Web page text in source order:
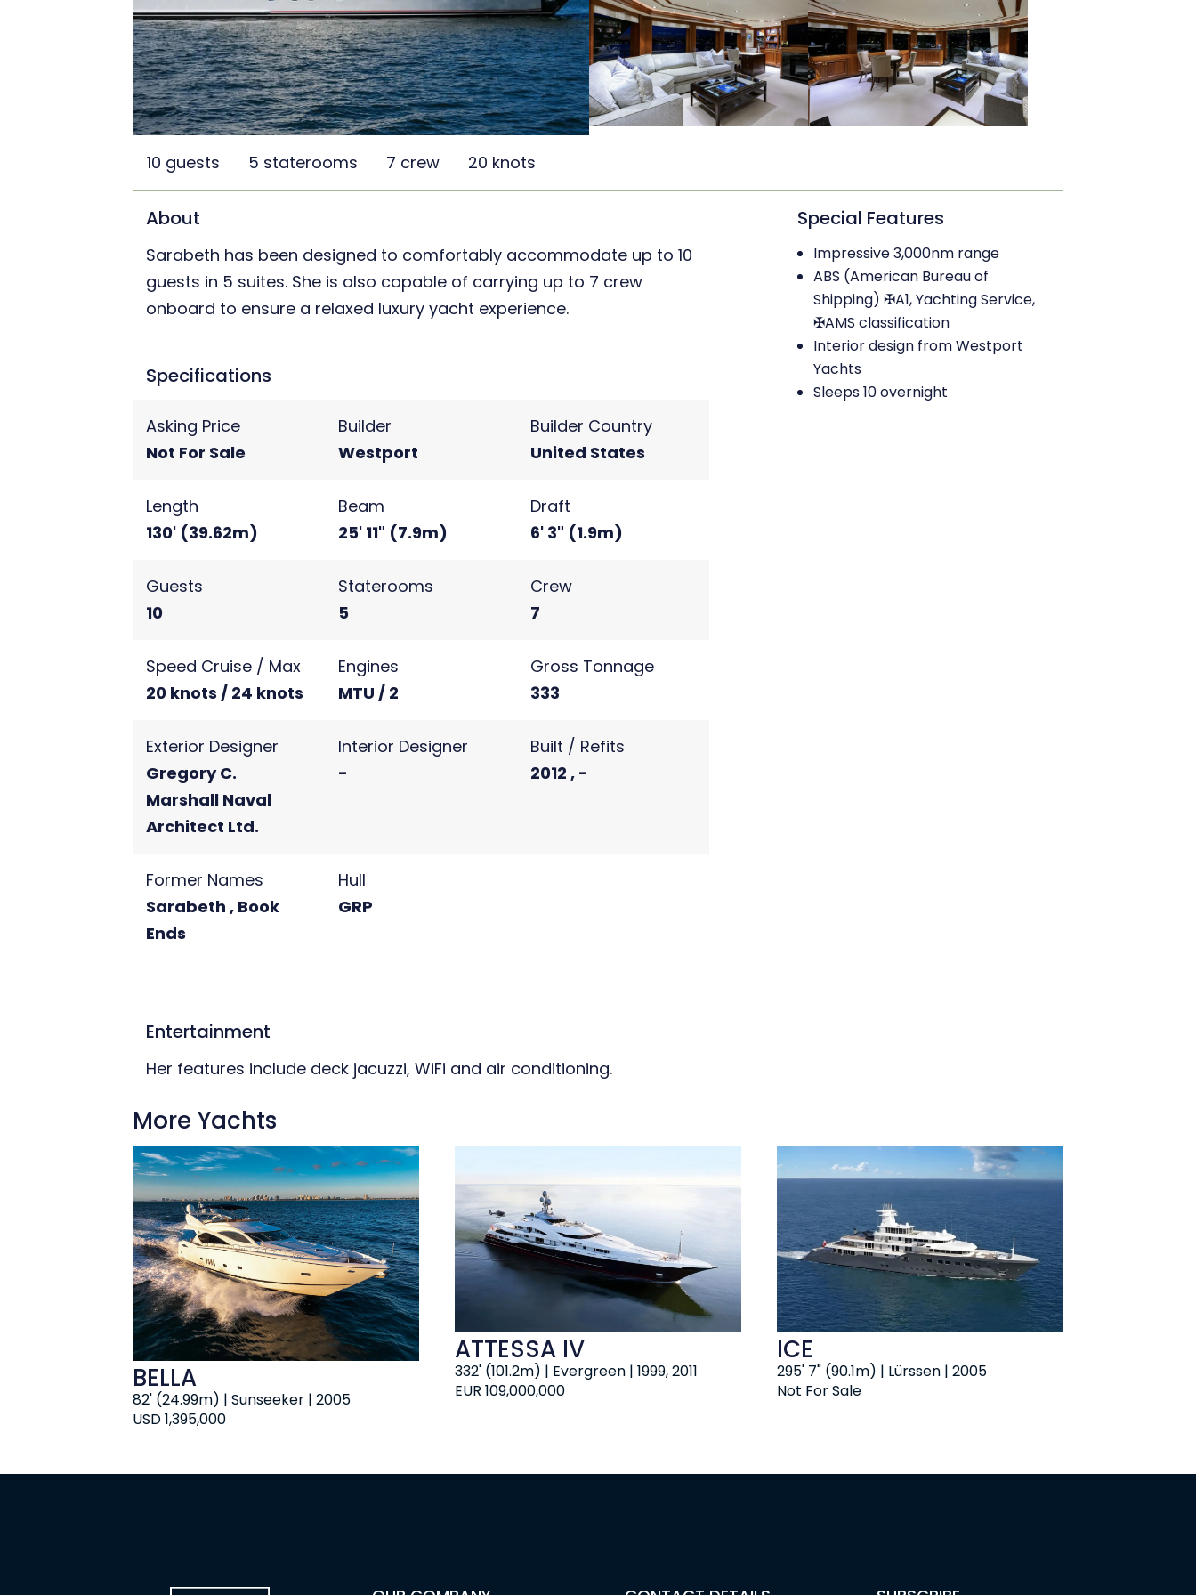
10 guests 5 staterooms 7 crew 20 knots
About
Sarabeth has been designed to comfortably accommodate up to 10
guests in 5 suites. She is also capable of carrying up to 7 crew
onboard to ensure a relaxed luxury yacht experience.
Specifications
Asking Price
Not For Sale
Builder
Westport
Builder Country
United States
Length
130' (39.62m)
Beam
25' 11" (7.9m)
Draft
6' 3" (1.9m)
Guests
10
Staterooms
5
Crew
7
Speed Cruise / Max
20 knots / 24 knots
Engines
MTU / 2
Gross Tonnage
333
Exterior Designer
Gregory C.
Marshall Naval
Architect Ltd.
Interior Designer
-
Built / Refits
2012 , -
Former Names
Sarabeth , Book
Ends
Hull
GRP
Entertainment
Her features include deck jacuzzi, WiFi and air conditioning.
Special Features
Impressive 3,000nm range
ABS (American Bureau of
Shipping) ✠A1, Yachting Service,
✠AMS classification
Interior design from Westport
Yachts
Sleeps 10 overnight
More Yachts
USD 1,395,000
82' (24.99m) | Sunseeker | 2005
BELLA EUR 109,000,000
332' (101.2m) | Evergreen | 1999, 2011
ATTESSA IV
Not For Sale
295' 7" (90.1m) | Lürssen | 2005
ICE